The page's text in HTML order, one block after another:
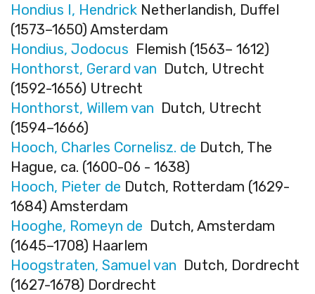
Hondius I, Hendrick Netherlandish, Duffel
(1573–1650) Amsterdam
Hondius, Jodocus Flemish (1563– 1612)
Honthorst, Gerard van Dutch, Utrecht
(1592-1656) Utrecht
Honthorst, Willem van Dutch, Utrecht
(1594–1666)
Hooch, Charles Cornelisz. de Dutch, The
Hague, ca. (1600-06 - 1638)
Hooch, Pieter de Dutch, Rotterdam (1629-
1684) Amsterdam
Hooghe, Romeyn de Dutch, Amsterdam
(1645–1708) Haarlem
Hoogstraten, Samuel van Dutch, Dordrecht
(1627-1678) Dordrecht